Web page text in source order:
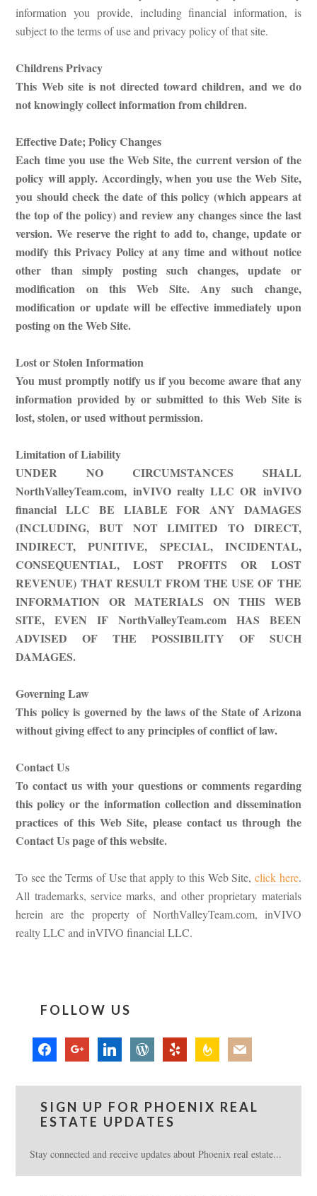
information you provide, including financial information, is
subject to the terms of use and privacy policy of that site.
Childrens Privacy
This Web site is not directed toward children, and we do
not knowingly collect information from children.
Effective Date; Policy Changes
Each time you use the Web Site, the current version of the
policy will apply. Accordingly, when you use the Web Site,
you should check the date of this policy (which appears at
the top of the policy) and review any changes since the last
version. We reserve the right to add to, change, update or
modify this Privacy Policy at any time and without notice
other than simply posting such changes, update or
modification on this Web Site. Any such change,
modification or update will be effective immediately upon
posting on the Web Site.
Lost or Stolen Information
You must promptly notify us if you become aware that any
information provided by or submitted to this Web Site is
lost, stolen, or used without permission.
Limitation of Liability
UNDER NO CIRCUMSTANCES SHALL
NorthValleyTeam.com, inVIVO realty LLC OR inVIVO
financial LLC BE LIABLE FOR ANY DAMAGES
(INCLUDING, BUT NOT LIMITED TO DIRECT,
INDIRECT, PUNITIVE, SPECIAL, INCIDENTAL,
CONSEQUENTIAL, LOST PROFITS OR LOST
REVENUE) THAT RESULT FROM THE USE OF THE
INFORMATION OR MATERIALS ON THIS WEB
SITE, EVEN IF NorthValleyTeam.com HAS BEEN
ADVISED OF THE POSSIBILITY OF SUCH
DAMAGES.
Governing Law
This policy is governed by the laws of the State of Arizona
without giving effect to any principles of conflict of law.
Contact Us
To contact us with your questions or comments regarding
this policy or the information collection and dissemination
practices of this Web Site, please contact us through the
Contact Us page of this website.
To see the Terms of Use that apply to this Web Site, click here.
All trademarks, service marks, and other proprietary materials
herein are the property of NorthValleyTeam.com, inVIVO
realty LLC and inVIVO financial LLC.
FOLLOW US
facebook google linkedin wordpress yelp feedburnermail
SIGN UP FOR PHOENIX REAL
ESTATE UPDATES
Stay connected and receive updates about Phoenix real estate...